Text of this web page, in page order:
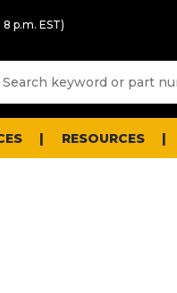
p.m. EST)
RESOURCES